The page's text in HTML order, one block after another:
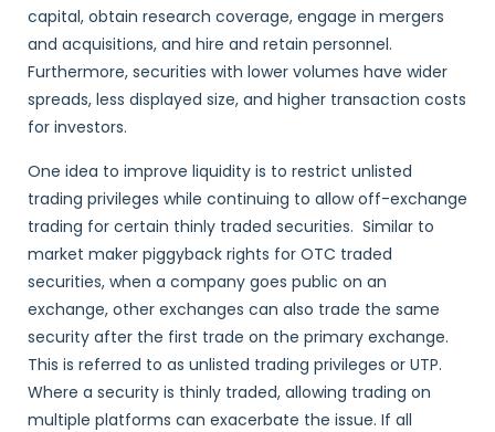
capital, obtain research coverage, engage in mergers
and acquisitions, and hire and retain personnel.
Furthermore, securities with lower volumes have wider
spreads, less displayed size, and higher transaction costs
for investors.
One idea to improve liquidity is to restrict unlisted
trading privileges while continuing to allow off-exchange
trading for certain thinly traded securities. Similar to
market maker piggyback rights for OTC traded
securities, when a company goes public on an
exchange, other exchanges can also trade the same
security after the first trade on the primary exchange.
This is referred to as unlisted trading privileges or UTP.
Where a security is thinly traded, allowing trading on
multiple platforms can exacerbate the issue. If all